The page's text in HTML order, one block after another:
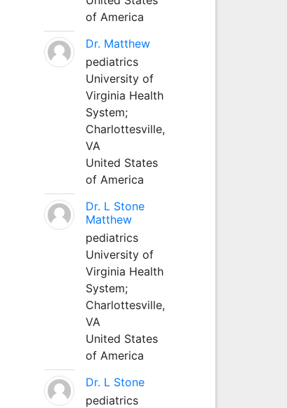
of America
Dr. Matthew
pediatrics
University of
Virginia Health
System;
Charlottesville,
VA
United States
of America
Dr. L Stone
Matthew
pediatrics
University of
Virginia Health
System;
Charlottesville,
VA
United States
of America
Dr. L Stone
pediatrics